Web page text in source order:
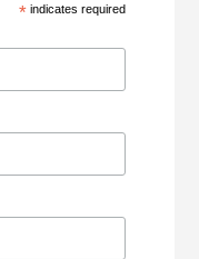
* indicates required